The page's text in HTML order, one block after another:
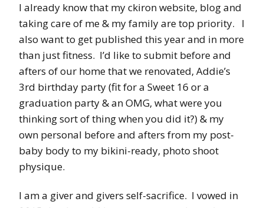
I already know that my ckiron website, blog and
taking care of me & my family are top priority. I
also want to get published this year and in more
than just fitness. I’d like to submit before and
afters of our home that we renovated, Addie’s
3rd birthday party (fit for a Sweet 16 or a
graduation party & an OMG, what were you
thinking sort of thing when you did it?) & my
own personal before and afters from my post-
baby body to my bikini-ready, photo shoot
physique.
I am a giver and givers self-sacrifice. I vowed in